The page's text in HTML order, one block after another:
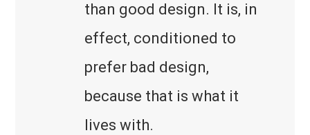
than good design. It is, in
effect, conditioned to
prefer bad design,
because that is what it
lives with.